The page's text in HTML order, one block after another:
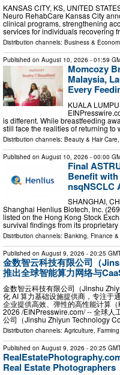
KANSAS CITY, KS, UNITED
Neuro RehabCare Kansas City
clinical programs, strengthening
services for individuals recovering
Distribution channels: Business &
Published on August 10, 2026 - 01:59
Momcozy
Malaysia,
Every
KUALA
is different. While breastfeeding
still face the realities of returning
Distribution channels: Beauty & Hair Care,
Published on August 10, 2026 - 00:00
Final
Benefit
nsqNSCLC
SHANGHAI,
Shanghai Henlius Biotech, Inc.
listed on the Hong Kong Stock
survival findings from its
Distribution channels: Banking, Finance
Published on August 9, 2026 - 20:25
金数智云科技有限公司（
推出全球智能算力网络与
金数智云科技有限公司（Jinshu
化 AI 算力基础设施提供商，专注于
企业提供高效、弹性的高性能计算
2026 /⁨EINPresswire.com⁩/ -- 全球人
公司（Jinshu Zhiyun Technology
Distribution channels: Agriculture,
Published on August 9, 2026 - 20:25
Real Estate Photographers